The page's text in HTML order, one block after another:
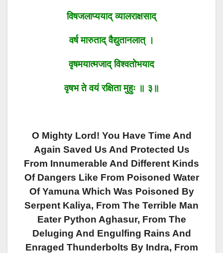
विषजलाप्ययाद् व्यालराक्षसाद्
वर्ष मारुताद् वैद्युतानलात् ।
वृषमयात्मजाद् विश्वतोभयाद
वृषभ ते वयं रक्षिता मुहुः ॥ ३॥
O Mighty Lord! You Have Time And
Again Saved Us And Protected Us
From Innumerable And Different Kinds
Of Dangers Like From Poisoned Water
Of Yamuna Which Was Poisoned By
Serpent Kaliya, From The Terrible Man
Eater Python Aghasur, From The
Deluging And Engulfing Rains And
Enraged Thunderbolts By Indra, From